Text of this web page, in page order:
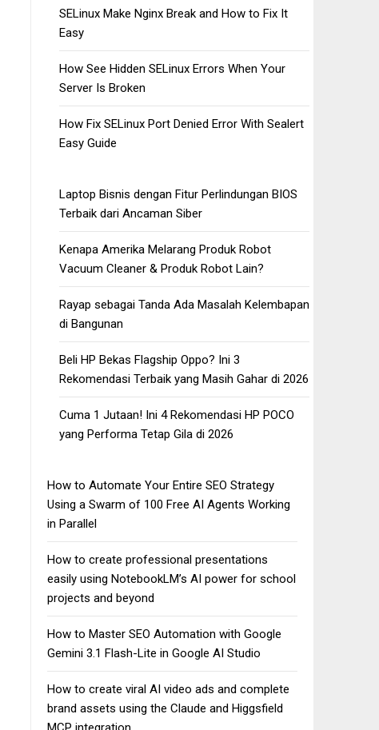
SELinux Make Nginx Break and How to Fix It
Easy
How See Hidden SELinux Errors When Your
Server Is Broken
How Fix SELinux Port Denied Error With Sealert
Easy Guide
Laptop Bisnis dengan Fitur Perlindungan BIOS
Terbaik dari Ancaman Siber
Kenapa Amerika Melarang Produk Robot
Vacuum Cleaner & Produk Robot Lain?
Rayap sebagai Tanda Ada Masalah Kelembapan
di Bangunan
Beli HP Bekas Flagship Oppo? Ini 3
Rekomendasi Terbaik yang Masih Gahar di 2026
Cuma 1 Jutaan! Ini 4 Rekomendasi HP POCO
yang Performa Tetap Gila di 2026
How to Automate Your Entire SEO Strategy
Using a Swarm of 100 Free AI Agents Working
in Parallel
How to create professional presentations
easily using NotebookLM’s AI power for school
projects and beyond
How to Master SEO Automation with Google
Gemini 3.1 Flash-Lite in Google AI Studio
How to create viral AI video ads and complete
brand assets using the Claude and Higgsfield